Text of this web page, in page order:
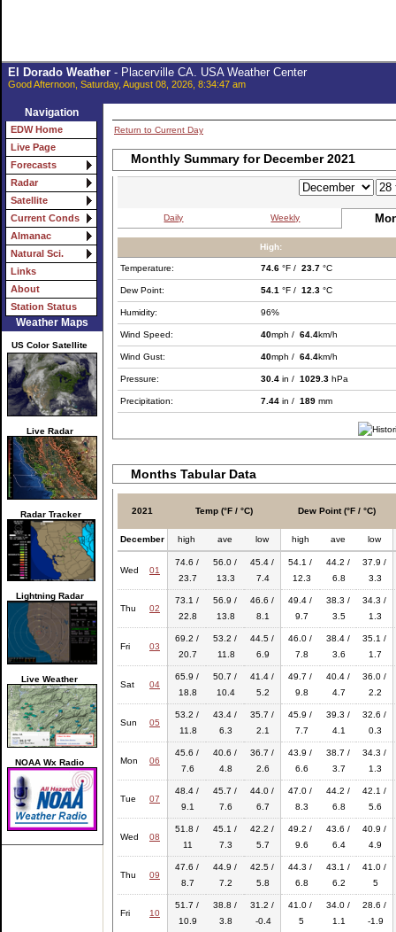
El Dorado Weather- Placerville CA. USA Weather Center
Good Afternoon, Saturday, August 08, 2026, 8:34:47 am
Navigation
EDW Home
Live Page
Forecasts
Radar
Satellite
Current Conds
Almanac
Natural Sci.
Links
About
Station Status
Weather Maps
US Color Satellite
Live Radar
Radar Tracker
Lightning Radar
Live Weather
NOAA Wx Radio
Return to Current Day
Monthly Summary for December 2021
Daily Weekly
High:
Temperature: 74.6 °F / 23.7 °C
Dew Point: 54.1 °F / 12.3 °C
Humidity: 96%
Wind Speed: 40mph / 64.4km/h
Wind Gust: 40mph / 64.4km/h
Pressure: 30.4 in / 1029.3 hPa
Precipitation: 7.44 in / 189 mm
Months Tabular Data
2021 Temp (°F / °C) Dew Point (°F / °C)
December high ave low high ave low
Wed 01
74.6 /
23.7
56.0 /
13.3
45.4 /
7.4
54.1 /
12.3
44.2 /
6.8
37.9 /
3.3
Thu 02
73.1 /
22.8
56.9 /
13.8
46.6 /
8.1
49.4 /
9.7
38.3 /
3.5
34.3 /
1.3
Fri 03
69.2 /
20.7
53.2 /
11.8
44.5 /
6.9
46.0 /
7.8
38.4 /
3.6
35.1 /
1.7
Sat 04
65.9 /
18.8
50.7 /
10.4
41.4 /
5.2
49.7 /
9.8
40.4 /
4.7
36.0 /
2.2
Sun 05
53.2 /
11.8
43.4 /
6.3
35.7 /
2.1
45.9 /
7.7
39.3 /
4.1
32.6 /
0.3
Mon 06
45.6 /
7.6
40.6 /
4.8
36.7 /
2.6
43.9 /
6.6
38.7 /
3.7
34.3 /
1.3
Tue 07
48.4 /
9.1
45.7 /
7.6
44.0 /
6.7
47.0 /
8.3
44.2 /
6.8
42.1 /
5.6
Wed 08
51.8 /
11
45.1 /
7.3
42.2 /
5.7
49.2 /
9.6
43.6 /
6.4
40.9 /
4.9
Thu 09
47.6 /
8.7
44.9 /
7.2
42.5 /
5.8
44.3 /
6.8
43.1 /
6.2
41.0 /
5
Fri 10
51.7 /
10.9
38.8 /
3.8
31.2 /
-0.4
41.0 /
5
34.0 /
1.1
28.6 /
-1.9